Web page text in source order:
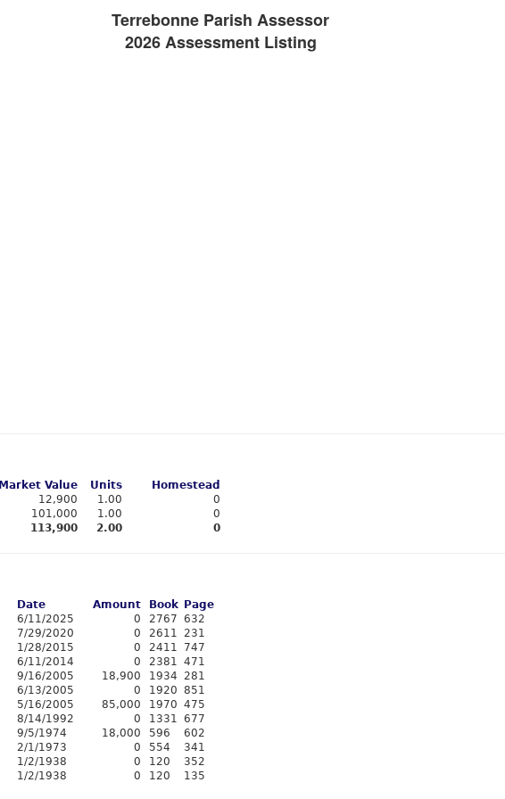
Terrebonne Parish Assessor
2026 Assessment Listing
Market Value Units
Homestead
12,900 1.00
0
101,000 1.00
0
113,900 2.00 0
Date Amount Book
Page
6/11/2025 0 2767 632
7/29/2020 0 2611 231
1/28/2015 0 2411
747
6/11/2014 0 2381 471
9/16/2005 18,900 1934 281
6/13/2005 0 1920 851
5/16/2005 85,000 1970 475
8/14/1992 0 1331 677
9/5/1974 18,000 596
602
2/1/1973 0 554
341
1/2/1938 0 120
352
1/2/1938 0 120 135